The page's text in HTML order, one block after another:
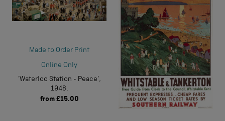
Made to Order Print
Online Only
'Waterloo Station - Peace',
1948.
from £15.00